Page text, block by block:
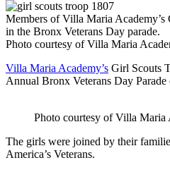
Members of Villa Maria
in the Bronx Veterans Day parade.
Photo courtesy of Villa Maria
Villa Maria Academy’s Girl Scouts
Annual Bronx Veterans Day
Photo courtesy of Villa Maria
The girls were joined by their
America’s Veterans.